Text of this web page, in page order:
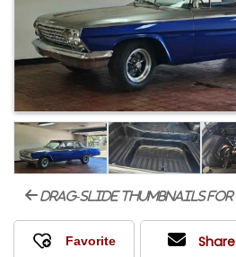
drag-slide thumbnails
Share